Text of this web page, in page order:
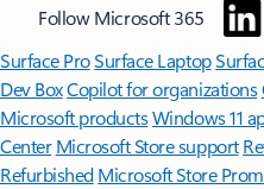
Follow Microsoft 365
Surface ProSurface Laptop
Dev BoxCopilot for organizations
Microsoft productsWindows 11
Center Microsoft Store support
Refurbished Microsoft Store